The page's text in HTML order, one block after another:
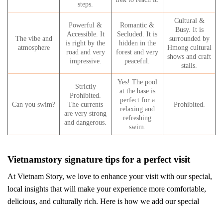
steps.
The vibe and
atmosphere
Powerful &
Accessible. It
is right by the
road and very
impressive.
Romantic &
Secluded. It is
hidden in the
forest and very
peaceful.
Cultural &
Busy. It is
surrounded by
Hmong cultural
shows and craft
stalls.
Can you swim?
Strictly
Prohibited.
The currents
are very strong
and dangerous.
Yes! The pool
at the base is
perfect for a
relaxing and
refreshing
swim.
Prohibited.
Vietnamstory signature tips for a perfect visit
At Vietnam Story, we love to enhance your visit with our special,
local insights that will make your experience more comfortable,
delicious, and culturally rich. Here is how we add our special